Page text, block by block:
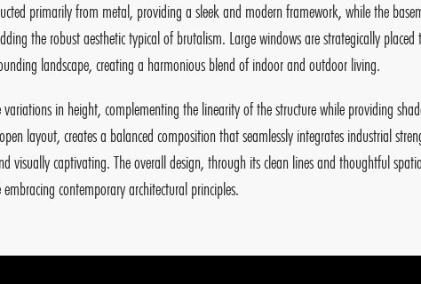
primarily from metal, providing a sleek and modern framework, while the
the robust aesthetic typical of brutalism. Large windows are strategically
landscape, creating a harmonious blend of indoor and outdoor living.
variations in height, complementing the linearity of the structure while providing
layout, creates a balanced composition that seamlessly integrates industrial
visually captivating. The overall design, through its clean lines and thoughtful
contemporary architectural principles.